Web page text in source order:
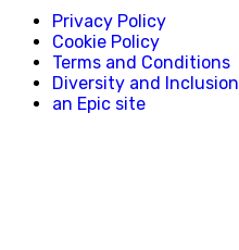
Privacy Policy
Cookie Policy
Terms and Conditions
Diversity and Inclusion
an Epic site